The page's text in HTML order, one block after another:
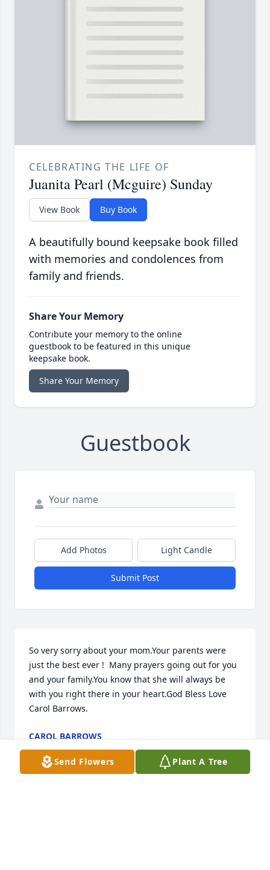
CELEBRATING THE LIFE OF
Juanita Pearl (Mcguire) Sunday
View Book Buy Book
A beautifully bound keepsake book filled
with memories and condolences from
family and friends.
Share Your Memory
Contribute your memory to the online
guestbook to be featured in this unique
keepsake book.
Share Your Memory
Guestbook
Add Photos Light Candle
Submit Post
So very sorry about your mom.Your parents were
just the best ever !  Many prayers going out for you
and your family.You know that she will always be
with you right there in your heart.God Bless Love
Carol Barrows.
CAROL BARROWS
May 05, 2021
Send Flowers Plant A Tree